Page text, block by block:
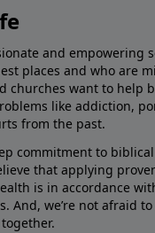
and empowering
places and who are
churches want to help
like addiction,
from the past.
commitment to
that applying
is in accordance
And, we’re not afraid